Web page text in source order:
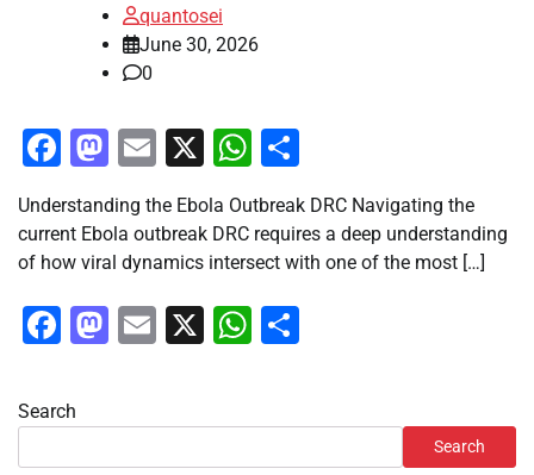
quantosei
June 30, 2026
0
Facebook
Mastodon
Email
X WhatsApp
Understanding the Ebola Outbreak DRC Navigating the
current Ebola outbreak DRC requires a deep understanding
of how viral dynamics intersect with one of the most […]
Facebook
Mastodon
Email
X WhatsApp
Search
Search